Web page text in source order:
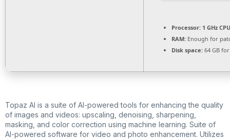
Processor: 1 GHz
RAM: Enough for
Disk space: 64 GB
Topaz AI is a suite of AI-powered tools for enhancing the quality
of images and videos: upscaling, denoising, sharpening,
masking, and color correction using machine learning. Suite of
AI-powered software for video and photo enhancement. Utilizes